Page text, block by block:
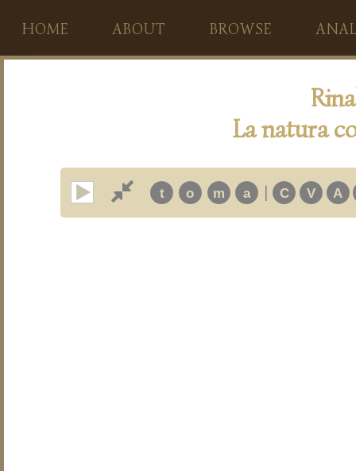
HOME ABOUT BROWSE
La natura
t o m a | C V A